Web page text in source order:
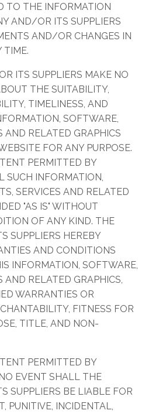
TO THE INFORMATION
AND/OR ITS SUPPLIERS
AND/OR CHANGES IN
TIME.
ITS SUPPLIERS MAKE NO
THE SUITABILITY,
TIMELINESS, AND
SOFTWARE,
AND RELATED GRAPHICS
FOR ANY PURPOSE.
PERMITTED BY
SUCH INFORMATION,
SERVICES AND RELATED
"AS IS" WITHOUT
OF ANY KIND. THE
SUPPLIERS HEREBY
AND CONDITIONS
INFORMATION, SOFTWARE,
AND RELATED GRAPHICS,
WARRANTIES OR
FITNESS FOR
TITLE, AND NON-
PERMITTED BY
EVENT SHALL THE
SUPPLIERS BE LIABLE FOR
PUNITIVE, INCIDENTAL,